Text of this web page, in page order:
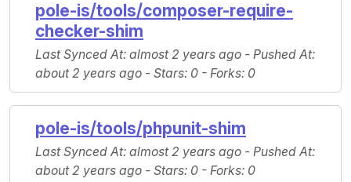
pole-is/tools/composer-require-
checker-shim
Last Synced At: almost 2 years ago - Pushed At:
about 2 years ago - Stars: 0 - Forks: 0
pole-is/tools/phpunit-shim
Last Synced At: almost 2 years ago - Pushed At:
about 2 years ago - Stars: 0 - Forks: 0